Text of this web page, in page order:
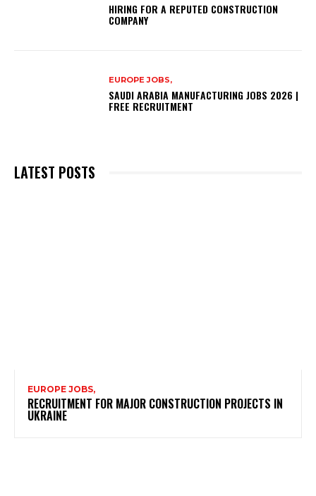
HIRING FOR A REPUTED CONSTRUCTION
COMPANY
EUROPE JOBS,
SAUDI ARABIA MANUFACTURING JOBS 2026 |
FREE RECRUITMENT
LATEST POSTS
EUROPE JOBS,
RECRUITMENT FOR MAJOR CONSTRUCTION PROJECTS IN
UKRAINE